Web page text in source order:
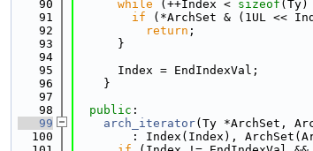
   90
while (++Index < sizeof
   91
if (*ArchSet & (1UL <<
   92
return ;
   93
      }
   94
   95
      Index = EndIndexVal;
   96
    }
   97
   98
public :
   99
arch_iterator(Ty *ArchSet,
  100
: Index(Index),